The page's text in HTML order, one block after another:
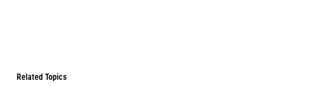
Related Topics